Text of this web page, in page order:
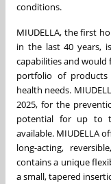
conditions.
MIUDELLA, the first
in the last 40 years,
capabilities and
portfolio of products
health needs.
2025, for the
potential for up to
available. MIUDELLA
long-acting,
contains a unique
a small, tapered